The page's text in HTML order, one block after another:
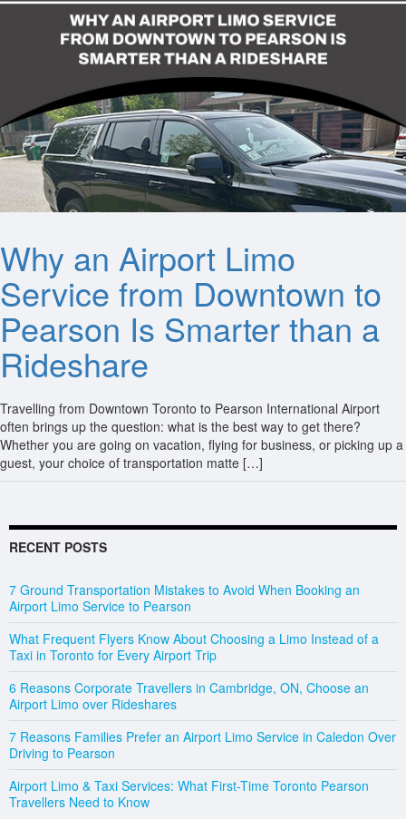
Why an Airport Limo
Service from Downtown to
Pearson Is Smarter than a
Rideshare
Travelling from Downtown Toronto to Pearson International Airport
often brings up the question: what is the best way to get there?
Whether you are going on vacation, flying for business, or picking up a
guest, your choice of transportation matte […]
RECENT POSTS
7 Ground Transportation Mistakes to Avoid When Booking an
Airport Limo Service to Pearson
What Frequent Flyers Know About Choosing a Limo Instead of a
Taxi in Toronto for Every Airport Trip
6 Reasons Corporate Travellers in Cambridge, ON, Choose an
Airport Limo over Rideshares
7 Reasons Families Prefer an Airport Limo Service in Caledon Over
Driving to Pearson
Airport Limo & Taxi Services: What First-Time Toronto Pearson
Travellers Need to Know